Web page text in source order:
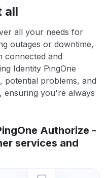
all
all your needs for
outages or downtime,
connected and
Identity PingOne
potential problems, and
ensuring you're always
Authorize -
services and